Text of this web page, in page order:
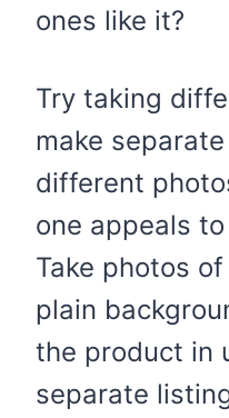
ones like it?
Try taking
make
different
one appeals
Take photos
plain
the product in
separate